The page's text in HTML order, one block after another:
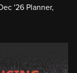
'26 Planner,